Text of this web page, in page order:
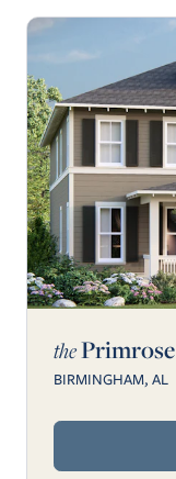
thePrimrose
BIRMINGHAM, AL